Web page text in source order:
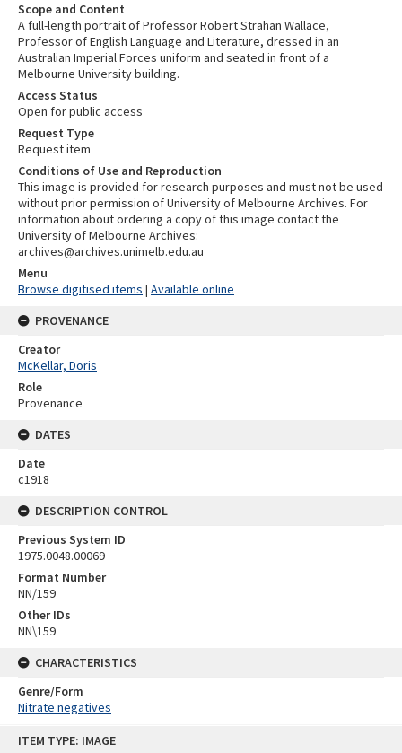
ITEM TYPE: IMAGE
Scope and Content
A full-length portrait of Professor Robert Strahan Wallace,
Professor of English Language and Literature, dressed in an
Australian Imperial Forces uniform and seated in front of a
Melbourne University building.
Access Status
Open for public access
Request Type
Request item
Conditions of Use and Reproduction
This image is provided for research purposes and must not be used
without prior permission of University of Melbourne Archives. For
information about ordering a copy of this image contact the
University of Melbourne Archives:
archives@archives.unimelb.edu.au
Menu
Browse digitised items | Available online
PROVENANCE
Creator
McKellar, Doris
Role
Provenance
DATES
Date
c1918
DESCRIPTION CONTROL
Previous System ID
1975.0048.00069
Format Number
NN/159
Other IDs
NN\159
CHARACTERISTICS
Genre/Form
Nitrate negatives